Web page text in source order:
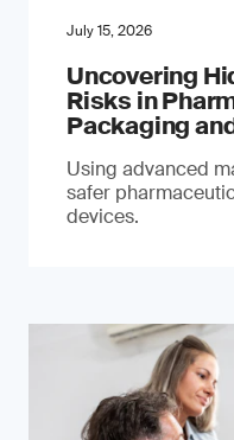
July 15, 2026
Uncovering
Risks in
Packaging
Using advanced
safer
devices.